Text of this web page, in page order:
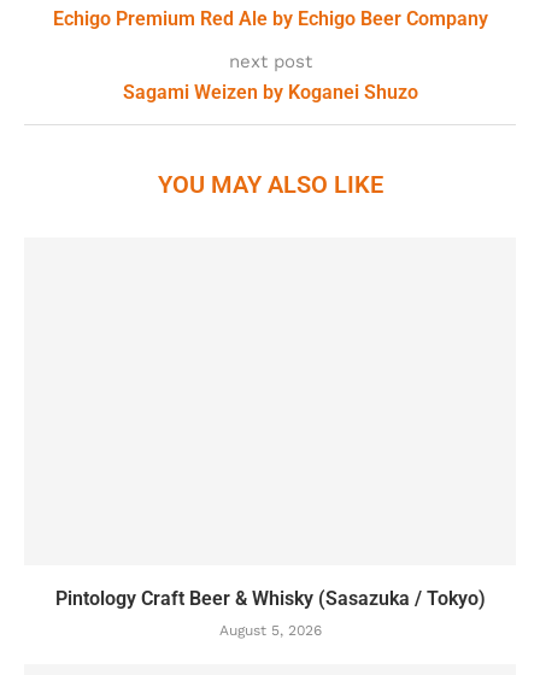
Echigo Premium Red Ale by Echigo Beer Company
next post
Sagami Weizen by Koganei Shuzo
YOU MAY ALSO LIKE
Pintology Craft Beer & Whisky (Sasazuka / Tokyo)
August 5, 2026